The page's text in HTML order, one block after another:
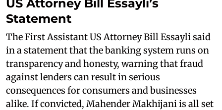
US Attorney Bill Essayli’s
Statement
The First Assistant US Attorney Bill Essayli said
in a statement that the banking system runs on
transparency and honesty, warning that fraud
against lenders can result in serious
consequences for consumers and businesses
alike. If convicted, Mahender Makhijani is all set